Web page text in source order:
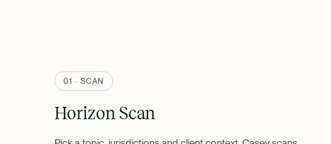
01 · SCAN
Horizon Scan